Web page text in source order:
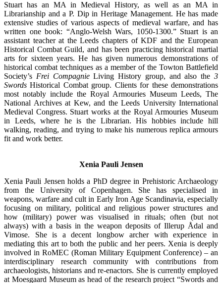
Stuart has an MA in Medieval History, as well as an MA in
Librarianship and a P. Dip in Heritage Management. He has made
extensive studies of various aspects of medieval warfare, and has
written one book: “Anglo-Welsh Wars, 1050-1300.” Stuart is an
assistant teacher at the Leeds chapters of KDF and the European
Historical Combat Guild, and has been practicing historical martial
arts for sixteen years. He has given numerous demonstrations of
historical combat techniques as a member of the Towton Battlefield
Society’s Frei CompagnieLiving History group, and also the3
Swords Historical Combat group. Clients for these demonstrations
most notably include the Royal Armouries Museum Leeds, The
National Archives at Kew, and the Leeds University International
Medieval Congress. Stuart works at the Royal Armouries Museum
in Leeds, where he is the Librarian. His hobbies include hill
walking, reading, and trying to make his numerous replica armours
fit and work better.
Xenia Pauli Jensen
Xenia Pauli Jensen holds a PhD degree in Prehistoric Archaeology
from the University of Copenhagen. She has specialised in
weapons, warfare and cult in Early Iron Age Scandinavia, especially
focusing on military, political and religious power structures and
how (military) power was visualised in rituals; often (but not
always) with a basis in the weapon deposits of Illerup Ådal and
Vimose. She is a decent longbow archer with experience in
mediating this art to both the public and her peers. Xenia is deeply
involved in RoMEC (Roman Military Equipment Conference) – an
interdisciplinary research community with contributions from
archaeologists, historians and re-enactors. She is currently employed
at Moesgaard Museum as head of the research project “Swords and